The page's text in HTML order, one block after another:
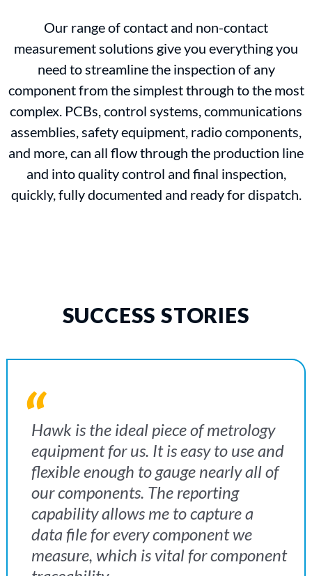
Our range of contact and non-contact
measurement solutions give you everything you
need to streamline the inspection of any
component from the simplest through to the most
complex. PCBs, control systems, communications
assemblies, safety equipment, radio components,
and more, can all flow through the production line
and into quality control and final inspection,
quickly, fully documented and ready for dispatch.
SUCCESS STORIES
Hawk is the ideal piece of metrology
equipment for us. It is easy to use and
flexible enough to gauge nearly all of
our components. The reporting
capability allows me to capture a
data file for every component we
measure, which is vital for component
We invested in the Mantis after our
customer recommended the stereo
microscope for specifically inspecting
the firing pins. As the component
parts are quite small, we were
struggling to inspect the components
by using our eyes alone due to their
size and surface finish. Now we have
The oblique 360° viewer gives you
that extra dimension and there is no
other way we can do it. We get so
much use out of the Lynx for our
applications. It is invaluable and an
absolute godsend